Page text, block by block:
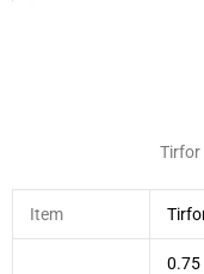
Tirfor
Item
0.75